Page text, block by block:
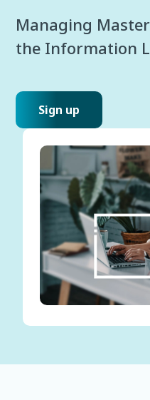
Managing
the Information
Sign up